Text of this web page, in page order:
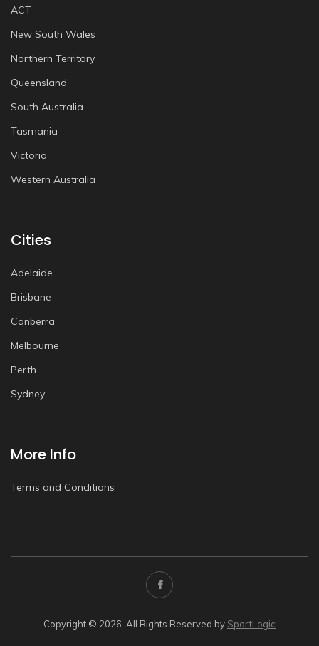
ACT
New South Wales
Northern Territory
Queensland
South Australia
Tasmania
Victoria
Western Australia
Cities
Adelaide
Brisbane
Canberra
Melbourne
Perth
Sydney
More Info
Terms and Conditions
Copyright © 2026. All Rights Reserved by SportLogic